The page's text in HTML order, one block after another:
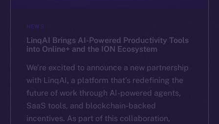
NEWS
LinqAI Brings AI-Powered Productivity Tools
into Online+ and the ION Ecosystem
We’re excited to announce a new partnership
with LinqAI, a platform that’s redefining the
future of work through AI-powered agents,
SaaS tools, and blockchain-backed
incentives. As part of this collaboration,